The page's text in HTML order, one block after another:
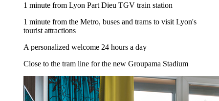
1 minute from Lyon Part Dieu TGV train station
1 minute from the Metro, buses and trams to visit Lyon's
tourist attractions
A personalized welcome 24 hours a day
Close to the tram line for the new Groupama Stadium